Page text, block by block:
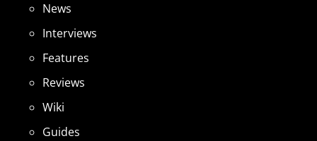
News
Interviews
Features
Reviews
Wiki
Guides